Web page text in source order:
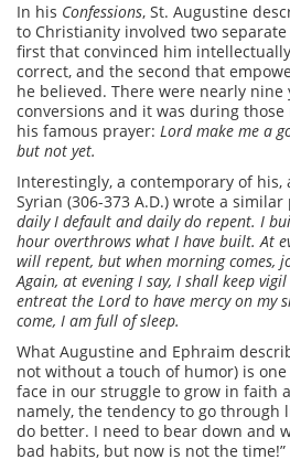
In his Confessions, St. Augustine
to Christianity involved two
first that convinced him
correct, and the second that
he believed. There were nearly
conversions and it was during
his famous prayer: Lord make me a
but not yet.
Interestingly, a contemporary of his,
Syrian (306-373 A.D.) wrote a similar
daily I default and daily do repent. I
hour overthrows what I have built. At
will repent, but when morning comes,
Again, at evening I say, I shall keep
entreat the Lord to have mercy on my
come, I am full of sleep.
What Augustine and Ephraim
not without a touch of humor) is
face in our struggle to grow in faith
namely, the tendency to go through
do better. I need to bear down and
bad habits, but now is not the time!”